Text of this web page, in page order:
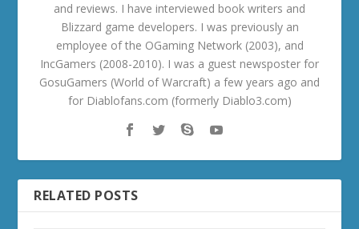
and reviews. I have interviewed book writers and
Blizzard game developers. I was previously an
employee of the OGaming Network (2003), and
IncGamers (2008-2010). I was a guest newsposter for
GosuGamers (World of Warcraft) a few years ago and
for Diablofans.com (formerly Diablo3.com)
RELATED POSTS